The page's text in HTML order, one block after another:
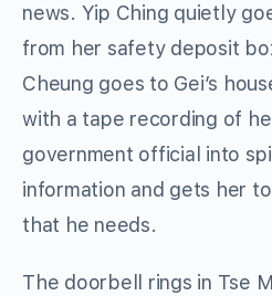
news. Yip Ching quietly
from her safety deposit
Cheung goes to Gei’s
with a tape recording of
government official into
information and gets her
that he needs.
The doorbell rings in Tse